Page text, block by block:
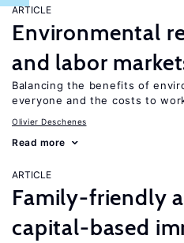
ARTICLE
Environmental
and labor
Balancing the benefits of
everyone and the costs to
Olivier Deschenes
Read more
ARTICLE
Family-friendly
capital-based